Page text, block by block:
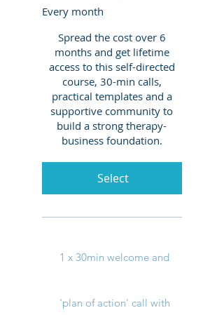
Every month
Spread the cost over 6
months and get lifetime
access to this self-directed
course, 30-min calls,
practical templates and a
supportive community to
build a strong therapy-
business foundation.
Select
1 x 30min welcome and
'plan of action' call with